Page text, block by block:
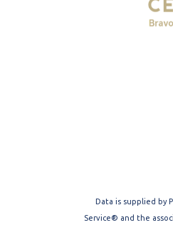
Data is supplied by
Service® and the